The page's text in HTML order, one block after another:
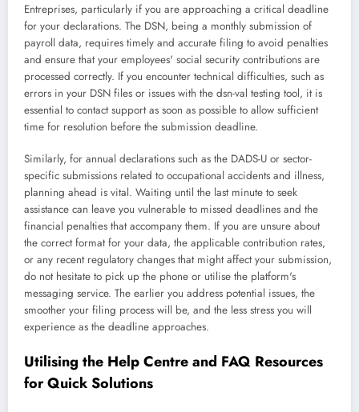
Entreprises, particularly if you are approaching a critical deadline
for your declarations. The DSN, being a monthly submission of
payroll data, requires timely and accurate filing to avoid penalties
and ensure that your employees' social security contributions are
processed correctly. If you encounter technical difficulties, such as
errors in your DSN files or issues with the dsn-val testing tool, it is
essential to contact support as soon as possible to allow sufficient
time for resolution before the submission deadline.
Similarly, for annual declarations such as the DADS-U or sector-
specific submissions related to occupational accidents and illness,
planning ahead is vital. Waiting until the last minute to seek
assistance can leave you vulnerable to missed deadlines and the
financial penalties that accompany them. If you are unsure about
the correct format for your data, the applicable contribution rates,
or any recent regulatory changes that might affect your submission,
do not hesitate to pick up the phone or utilise the platform's
messaging service. The earlier you address potential issues, the
smoother your filing process will be, and the less stress you will
experience as the deadline approaches.
Utilising the Help Centre and FAQ Resources
for Quick Solutions